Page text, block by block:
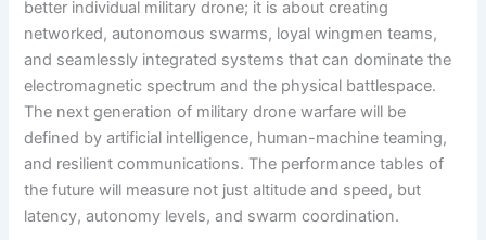
better individual military drone; it is about creating
networked, autonomous swarms, loyal wingmen teams,
and seamlessly integrated systems that can dominate the
electromagnetic spectrum and the physical battlespace.
The next generation of military drone warfare will be
defined by artificial intelligence, human-machine teaming,
and resilient communications. The performance tables of
the future will measure not just altitude and speed, but
latency, autonomy levels, and swarm coordination.